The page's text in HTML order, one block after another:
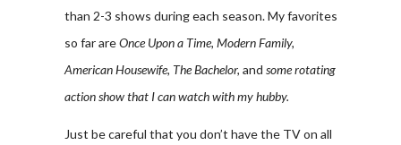
than 2-3 shows during each season. My favorites
so far areOnce Upon a Time, Modern Family,
American Housewife, The Bachelor, and some rotating
action show that I can watch with my hubby.
Just be careful that you don’t have the TV on all